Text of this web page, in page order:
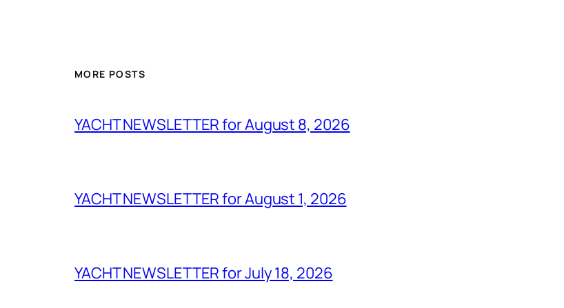
MORE POSTS
YACHT NEWSLETTER for August 8, 2026
YACHT NEWSLETTER for August 1, 2026
YACHT NEWSLETTER for July 18, 2026